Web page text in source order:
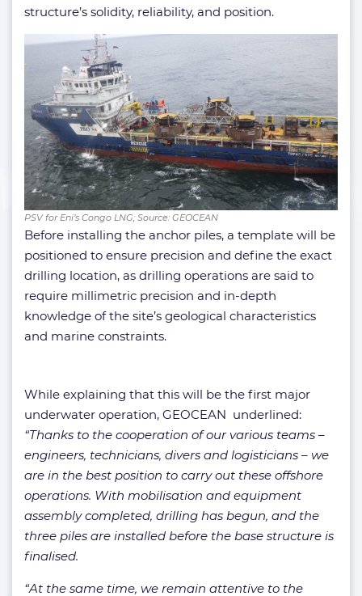
structure’s solidity, reliability, and position.
PSV for Eni’s Congo LNG; Source: GEOCEAN
Before installing the anchor piles, a template will be
positioned to ensure precision and define the exact
drilling location, as drilling operations are said to
require millimetric precision and in-depth
knowledge of the site’s geological characteristics
and marine constraints.
While explaining that this will be the first major
underwater operation, GEOCEAN underlined:
“Thanks to the cooperation of our various teams –
engineers, technicians, divers and logisticians – we
are in the best position to carry out these offshore
operations. With mobilisation and equipment
assembly completed, drilling has begun, and the
three piles are installed before the base structure is
finalised.
“At the same time, we remain attentive to the